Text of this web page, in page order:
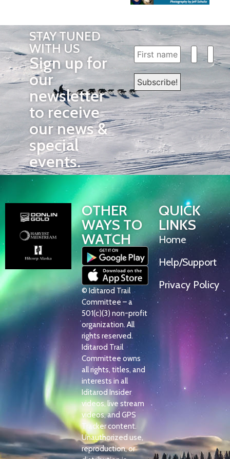
STAY TUNED
WITH US
Sign up for
our
newsletter
to receive
our news &
special
events.
OTHER
WAYS TO
WATCH
© Iditarod Trail
Committee – a
501(c)(3) non-profit
organization. All
rights reserved.
Iditarod Trail
Committee owns
all rights, titles, and
interests in all
Iditarod Insider
videos, live stream
videos, and GPS
Tracker content.
Unauthorized use,
reproduction, or
QUICK
LINKS
Home
Help/Support
Privacy Policy